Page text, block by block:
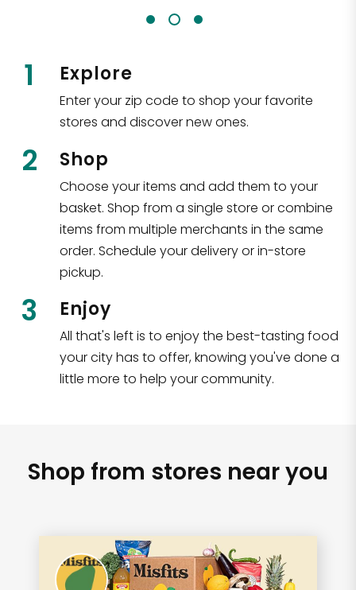
1 Explore
Enter your zip code to shop your favorite
stores and discover new ones.
2 Shop
Choose your items and add them to your
basket. Shop from a single store or combine
items from multiple merchants in the same
order. Schedule your delivery or in-store
pickup.
3 Enjoy
All that's left is to enjoy the best-tasting food
your city has to offer, knowing you've done a
little more to help your community.
Shop from stores near you